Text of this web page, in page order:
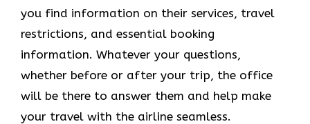
you find information on their services, travel
restrictions, and essential booking
information. Whatever your questions,
whether before or after your trip, the office
will be there to answer them and help make
your travel with the airline seamless.